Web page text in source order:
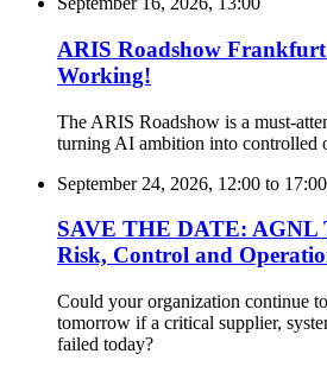
ARIS Roadshow Frankfurt
Working!
The ARIS Roadshow is a must-
turning AI ambition into controlled
September 24, 2026, 12:00 to 17:00
SAVE THE DATE: AGNL
Risk, Control and
Could your organization continue
tomorrow if a critical supplier,
failed today?